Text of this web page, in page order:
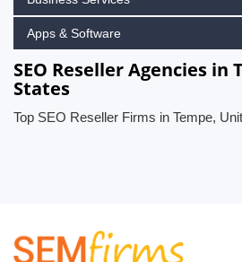
Apps & Software
SEO Reseller Agencies in
States
Top SEO Reseller Firms in Tempe,